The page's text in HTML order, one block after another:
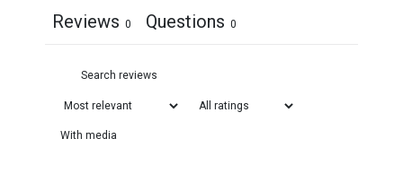
Reviews 0 Questions 0
With media